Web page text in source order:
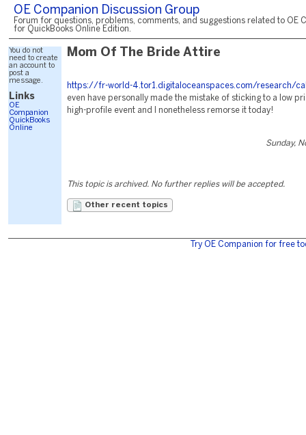
OE Companion Discussion Group
Forum for questions, problems, comments, and suggestions related to OE
for QuickBooks Online Edition.
You do not
need to create
an account to
post a
message.
Links
OE
Companion
QuickBooks
Online
Mom Of The Bride Attire
https://fr-world-4.tor1.digitaloceanspaces.com/research/
even have personally made the mistake of sticking to a low
high-profile event and I nonetheless remorse it today!
Sunday,
This topic is archived. No further replies will be accepted.
Other recent topics
Try OE Companion for free